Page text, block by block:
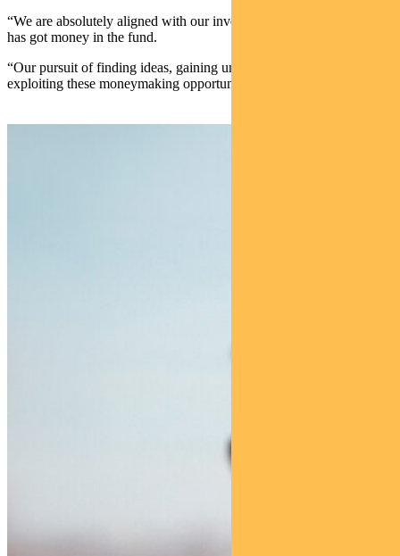
“We are absolutely aligned with our investors, everyone in our team
has got money in the fund.
“Our pursuit of finding ideas, gaining unique insights and then
exploiting these moneymaking opportunities is just relentless.”